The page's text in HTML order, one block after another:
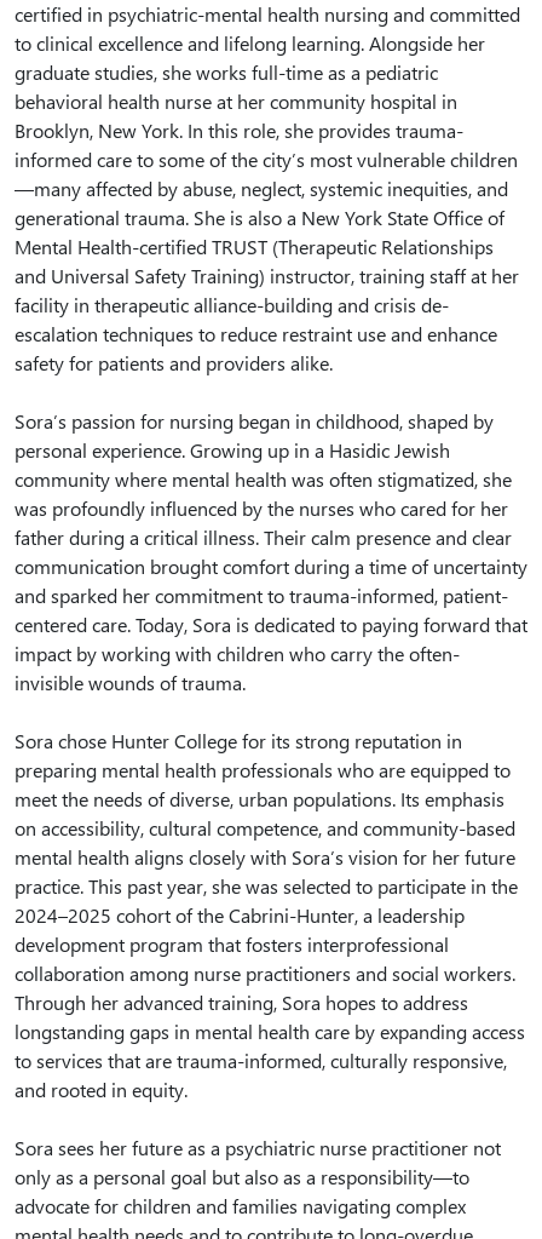
certified in psychiatric-mental health nursing and committed
to clinical excellence and lifelong learning. Alongside her
graduate studies, she works full-time as a pediatric
behavioral health nurse at her community hospital in
Brooklyn, New York. In this role, she provides trauma-
informed care to some of the city’s most vulnerable children
—many affected by abuse, neglect, systemic inequities, and
generational trauma. She is also a New York State Office of
Mental Health-certified TRUST (Therapeutic Relationships
and Universal Safety Training) instructor, training staff at her
facility in therapeutic alliance-building and crisis de-
escalation techniques to reduce restraint use and enhance
safety for patients and providers alike.
Sora’s passion for nursing began in childhood, shaped by
personal experience. Growing up in a Hasidic Jewish
community where mental health was often stigmatized, she
was profoundly influenced by the nurses who cared for her
father during a critical illness. Their calm presence and clear
communication brought comfort during a time of uncertainty
and sparked her commitment to trauma-informed, patient-
centered care. Today, Sora is dedicated to paying forward that
impact by working with children who carry the often-
invisible wounds of trauma.
Sora chose Hunter College for its strong reputation in
preparing mental health professionals who are equipped to
meet the needs of diverse, urban populations. Its emphasis
on accessibility, cultural competence, and community-based
mental health aligns closely with Sora’s vision for her future
practice. This past year, she was selected to participate in the
2024–2025 cohort of the Cabrini-Hunter, a leadership
development program that fosters interprofessional
collaboration among nurse practitioners and social workers.
Through her advanced training, Sora hopes to address
longstanding gaps in mental health care by expanding access
to services that are trauma-informed, culturally responsive,
and rooted in equity.
Sora sees her future as a psychiatric nurse practitioner not
only as a personal goal but also as a responsibility—to
advocate for children and families navigating complex